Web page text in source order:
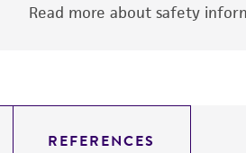
Read more about safety
REFERENCES